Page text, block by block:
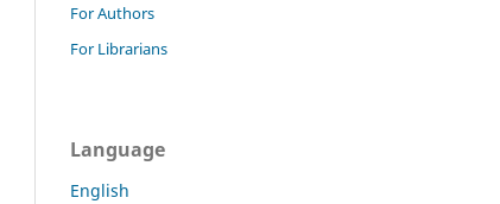
For Authors
For Librarians
Language
English